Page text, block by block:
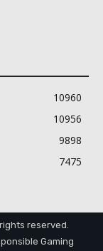
10960
10956
9898
7475
reserved.
Gaming